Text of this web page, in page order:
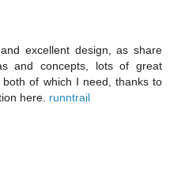
excellent design, as share
and concepts, lots of great
of which I need, thanks to
here. runntrail